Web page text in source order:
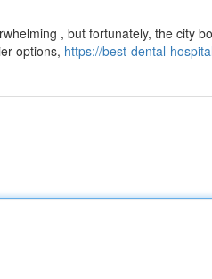
, but fortunately, the city
options, https://best-dental-